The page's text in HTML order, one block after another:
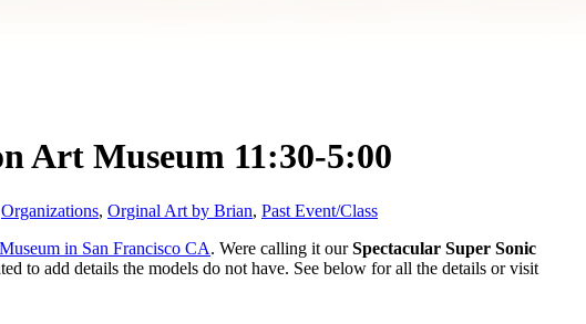
Art Museum 11:30-5:00
Organizations, Orginal Art by Brian, Past Event/Class
in San Francisco CA. Were calling it ourSpectacular Super Sonic
to add details the models do not have. See below for all the details or visit